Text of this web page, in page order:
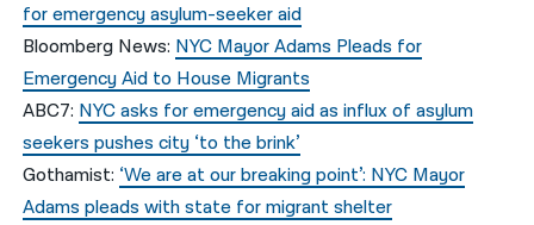
for emergency asylum-seeker aid
Bloomberg News: NYC Mayor Adams Pleads for
Emergency Aid to House Migrants
ABC7: NYC asks for emergency aid as influx of asylum
seekers pushes city ‘to the brink’
Gothamist: ‘We are at our breaking point’: NYC Mayor
Adams pleads with state for migrant shelter